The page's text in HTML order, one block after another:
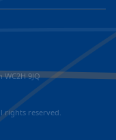
9JQ
rights reserved.